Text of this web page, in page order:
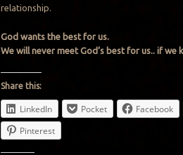
relationship.
God wants the best for us.
We will never meet God’s best for us.. if
Share this:
LinkedIn Pocket Facebook
Pinterest